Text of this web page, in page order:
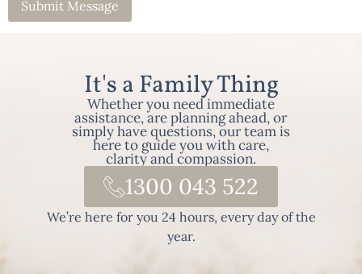
It's a Family Thing
Whether you need immediate
assistance, are planning ahead, or
simply have questions, our team is
here to guide you with care,
clarity and compassion.
1300 043 522
We’re here for you 24 hours, every day of the
year.